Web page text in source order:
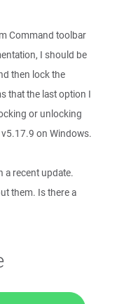
Command toolbar
I should be
then lock the
that the last option I
or unlocking
on Windows.
a recent update.
them. Is there a